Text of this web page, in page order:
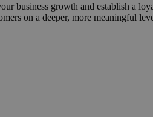
business growth and establish a
on a deeper, more meaningful